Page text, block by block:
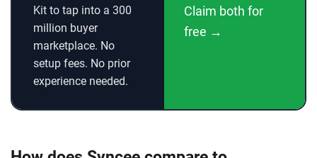
Kit to tap into a 300
million buyer
marketplace. No
setup fees. No prior
experience needed.
Claim both for
free →